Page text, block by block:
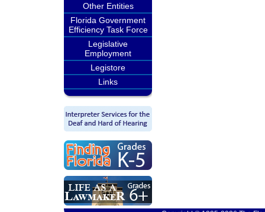
Other Entities
Florida Government
Efficiency Task Force
Legislative
Employment
Legistore
Links